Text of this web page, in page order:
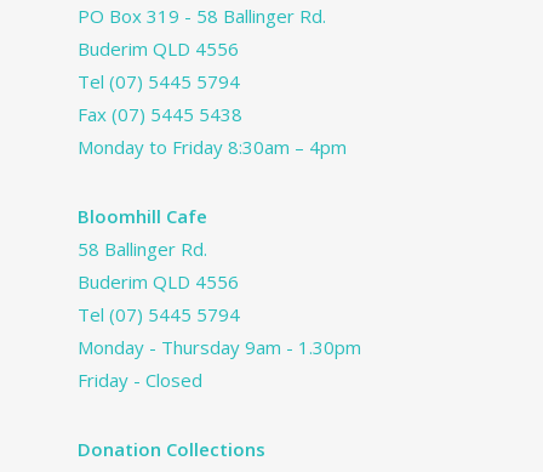
PO Box 319 - 58 Ballinger Rd.
Buderim QLD 4556
Tel (07) 5445 5794
Fax (07) 5445 5438
Monday to Friday 8:30am – 4pm
Bloomhill Cafe
58 Ballinger Rd.
Buderim QLD 4556
Tel (07) 5445 5794
Monday - Thursday 9am - 1.30pm
Friday - Closed
Donation Collections